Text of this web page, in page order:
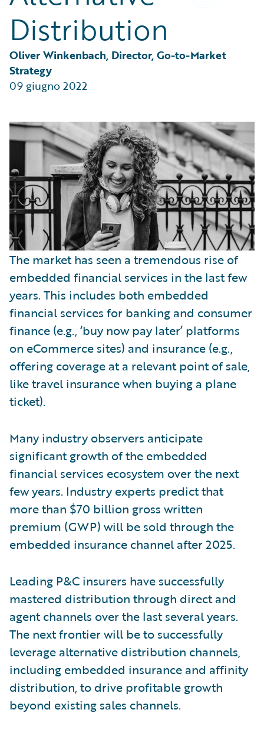
Partner Perspective
Trends
Distribution
Oliver Winkenbach, Director, Go-to-Market
Strategy
09 giugno 2022
The market has seen a tremendous rise of
embedded financial services in the last few
years. This includes both embedded
financial services for banking and consumer
finance (e.g., ‘buy now pay later’ platforms
on eCommerce sites) and insurance (e.g.,
offering coverage at a relevant point of sale,
like travel insurance when buying a plane
ticket).
Many industry observers anticipate
significant growth of the embedded
financial services ecosystem over the next
few years. Industry experts predict that
more than $70 billion gross written
premium (GWP) will be sold through the
embedded insurance channel after 2025.
Leading P&C insurers have successfully
mastered distribution through direct and
agent channels over the last several years.
The next frontier will be to successfully
leverage alternative distribution channels,
including embedded insurance and affinity
distribution, to drive profitable growth
beyond existing sales channels.